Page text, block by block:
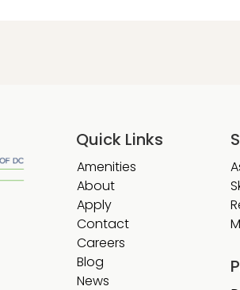
Quick Links
Amenities
About
Apply
Contact
Careers
Blog
News